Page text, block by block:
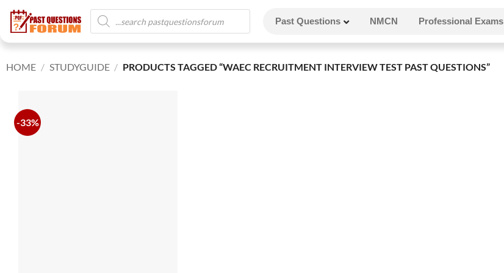
Past Questions NMCN Professional Exams
HOME / STUDYGUIDE / PRODUCTS TAGGED “WAEC RECRUITMENT INTERVIEW TEST PAST QUESTIONS”
-33%